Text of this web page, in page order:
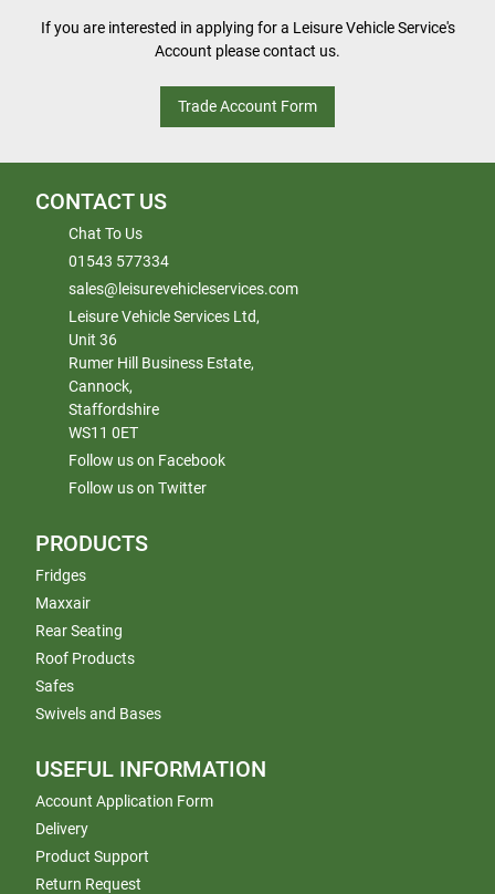
If you are interested in applying for a Leisure Vehicle Service's
Account please contact us.
Trade Account Form
CONTACT US
Chat To Us
01543 577334
sales@leisurevehicleservices.com
Leisure Vehicle Services Ltd,
Unit 36
Rumer Hill Business Estate,
Cannock,
Staffordshire
WS11 0ET
Follow us on Facebook
Follow us on Twitter
PRODUCTS
Fridges
Maxxair
Rear Seating
Roof Products
Safes
Swivels and Bases
USEFUL INFORMATION
Account Application Form
Delivery
Product Support
Return Request